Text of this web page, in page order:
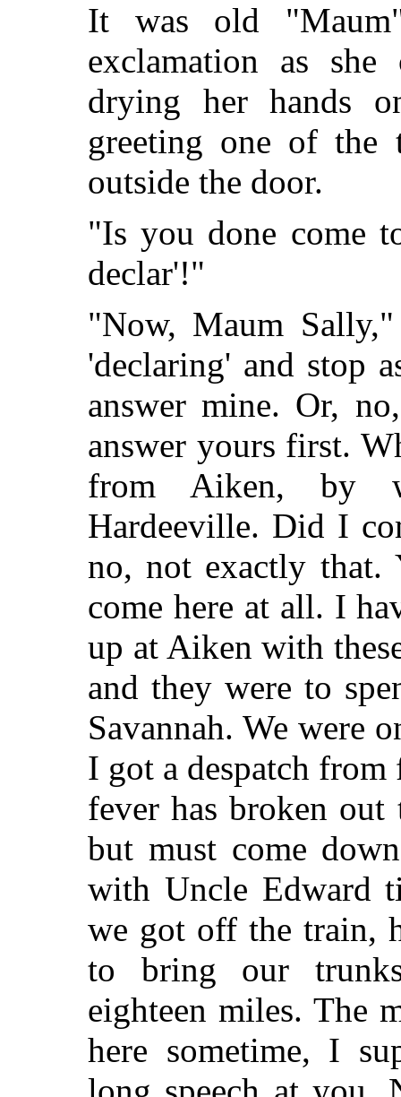
It was old
exclamation as
drying her hands
greeting one of the
outside the door.
"Is you done come
declar'!"
"Now, Maum
'declaring' and stop
answer mine. Or,
answer yours first.
from Aiken, by
Hardeeville. Did I
no, not exactly that.
come here at all. I
up at Aiken with
and they were to
Savannah. We were
I got a despatch
fever has broken out
but must come
with Uncle Edward
we got off the train,
to bring our
eighteen miles. The
here sometime, I